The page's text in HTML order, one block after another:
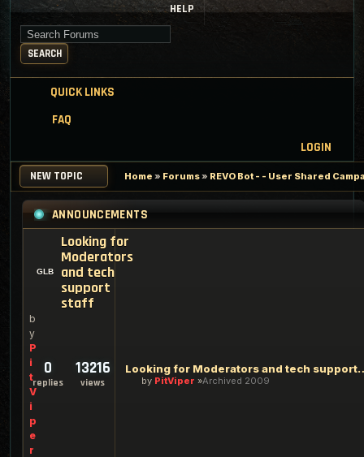
HELP
Search for keywords
SEARCH
QUICK LINKS
FAQ
LOGIN
NEW TOPIC Home » Forums» REVO Bot - - User Shared
ANNOUNCEMENTS
Looking for
Moderators
and tech
support
staff
b
y
P
i
t
V
i
p
e
r
0
replies
13216
views
Looking for
by PitViper Archived 2009